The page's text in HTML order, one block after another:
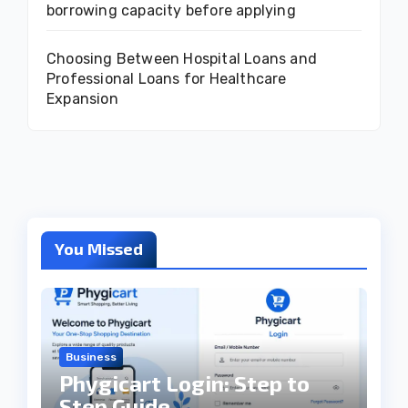
borrowing capacity before applying
Choosing Between Hospital Loans and
Professional Loans for Healthcare
Expansion
You Missed
Business
Phygicart Login: Step to